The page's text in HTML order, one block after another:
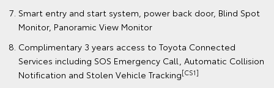
Smart entry and start system, power back door, Blind Spot
Monitor, Panoramic View Monitor
Complimentary 3 years access to Toyota Connected
Services including SOS Emergency Call, Automatic Collision
Notification and Stolen Vehicle Tracking[CS1]